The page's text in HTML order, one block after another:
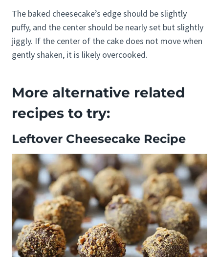
The baked cheesecake’s edge should be slightly
puffy, and the center should be nearly set but slightly
jiggly. If the center of the cake does not move when
gently shaken, it is likely overcooked.
More alternative related
recipes to try:
Leftover Cheesecake Recipe